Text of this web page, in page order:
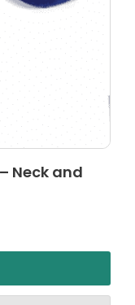
Neck and